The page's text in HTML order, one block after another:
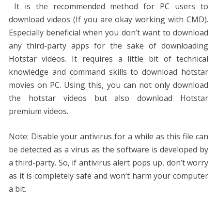
It is the recommended method for PC users to
download videos (If you are okay working with CMD).
Especially beneficial when you don’t want to download
any third-party apps for the sake of downloading
Hotstar videos. It requires a little bit of technical
knowledge and command skills to download hotstar
movies on PC. Using this, you can not only download
the hotstar videos but also download Hotstar
premium videos.
Note: Disable your antivirus for a while as this file can
be detected as a virus as the software is developed by
a third-party. So, if antivirus alert pops up, don’t worry
as it is completely safe and won’t harm your computer
a bit.